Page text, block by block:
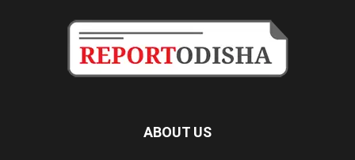
ABOUT US